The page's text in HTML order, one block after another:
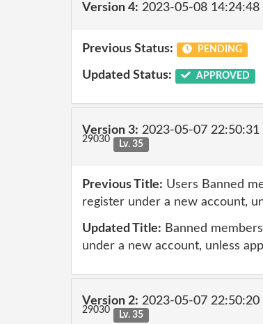
Version 4: 2023-05-08 14:24:48
Previous Status: PENDING
Updated Status: APPROVED
Version 3: 2023-05-07 22:50:31
29030 Lv. 35
Previous Title: Users Banned
register under a new account,
Updated Title: Banned
under a new account, unless
Version 2: 2023-05-07 22:50:20
29030 Lv. 35